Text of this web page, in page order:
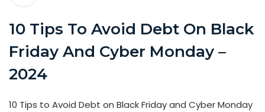
10 Tips To Avoid Debt On Black
Friday And Cyber Monday –
2024
10 Tips to Avoid Debt on Black Friday and Cyber Monday